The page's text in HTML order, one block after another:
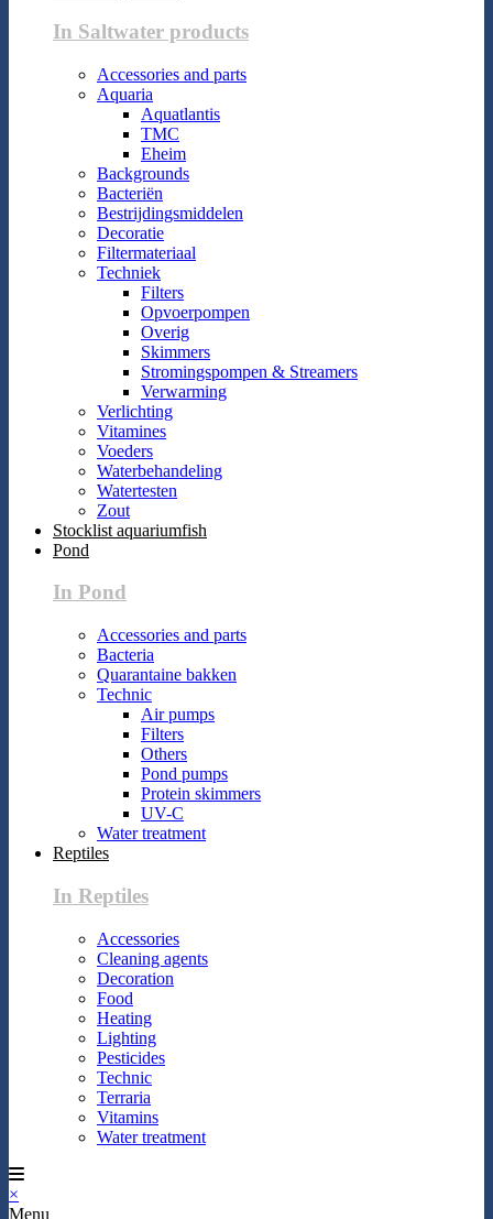
In Saltwater products
Accessories and parts
Aquaria
Aquatlantis
TMC
Eheim
Backgrounds
Bacteriën
Bestrijdingsmiddelen
Decoratie
Filtermateriaal
Techniek
Filters
Opvoerpompen
Overig
Skimmers
Stromingspompen & Streamers
Verwarming
Verlichting
Vitamines
Voeders
Waterbehandeling
Watertesten
Zout
Stocklist aquariumfish
Pond
In Pond
Accessories and parts
Bacteria
Quarantaine bakken
Technic
Air pumps
Filters
Others
Pond pumps
Protein skimmers
UV-C
Water treatment
Reptiles
In Reptiles
Accessories
Cleaning agents
Decoration
Food
Heating
Lighting
Pesticides
Technic
Terraria
Vitamins
Water treatment
×
Menu